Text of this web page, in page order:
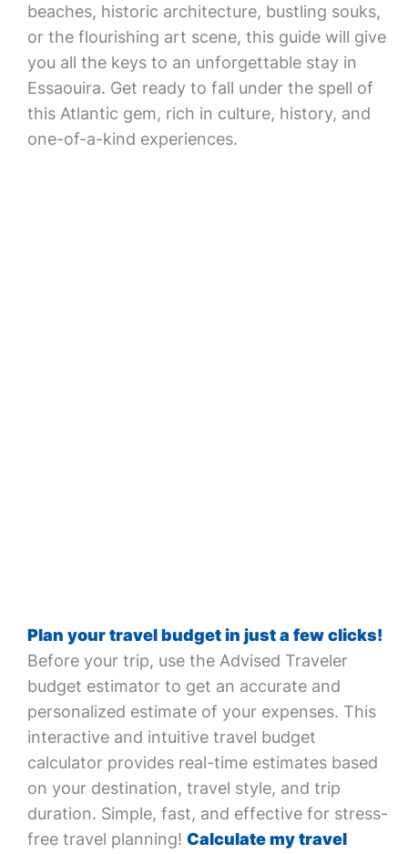
beaches, historic architecture, bustling souks,
or the flourishing art scene, this guide will give
you all the keys to an unforgettable stay in
Essaouira. Get ready to fall under the spell of
this Atlantic gem, rich in culture, history, and
one-of-a-kind experiences.
Plan your travel budget in just a few clicks!
Before your trip, use the Advised Traveler
budget estimator to get an accurate and
personalized estimate of your expenses. This
interactive and intuitive travel budget
calculator provides real-time estimates based
on your destination, travel style, and trip
duration. Simple, fast, and effective for stress-
free travel planning! Calculate my travel